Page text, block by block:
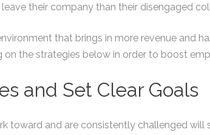
their company than their disengaged
that brings in more revenue and
on the strategies below in order to boost
and Set Clear Goals
toward and are consistently challenged will